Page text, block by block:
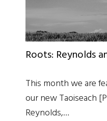
Roots: Reynolds
This month we are
our new Taoiseach
Reynolds,…